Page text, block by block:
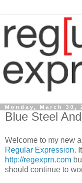
Monday, March 30,
Blue Steel
Welcome to my new
Regular Expression.
http://regexprn.com
should continue to